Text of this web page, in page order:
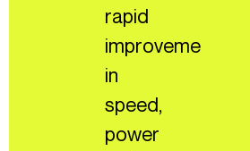
rapid
improvement
in
speed,
power